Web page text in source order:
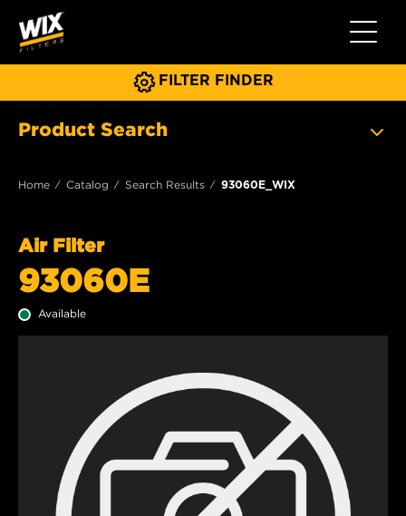
Toggle
FILTER FINDER
Product Search
Home Catalog Search Results 93060E_WIX
Air Filter
93060E
Available